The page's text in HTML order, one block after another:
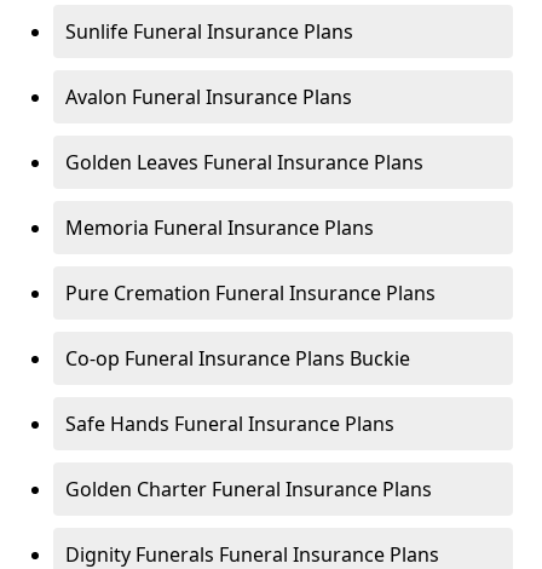
Sunlife Funeral Insurance Plans
Avalon Funeral Insurance Plans
Golden Leaves Funeral Insurance Plans
Memoria Funeral Insurance Plans
Pure Cremation Funeral Insurance Plans
Co-op Funeral Insurance Plans Buckie
Safe Hands Funeral Insurance Plans
Golden Charter Funeral Insurance Plans
Dignity Funerals Funeral Insurance Plans